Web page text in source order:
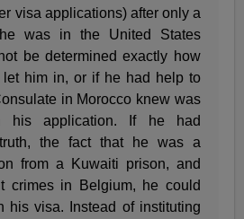
visa applications) after only a
was in the United States
be determined exactly how
him in, or if he had help to
in Morocco knew was
application. If he had
the fact that he was a
from a Kuwaiti prison, and
crimes in Belgium, he could
his visa. Instead of instituting